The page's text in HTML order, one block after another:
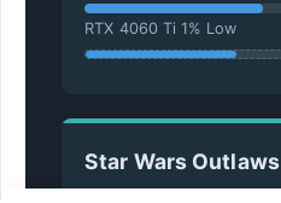
RTX 4060 Ti 1% Low
Star Wars Outlaws